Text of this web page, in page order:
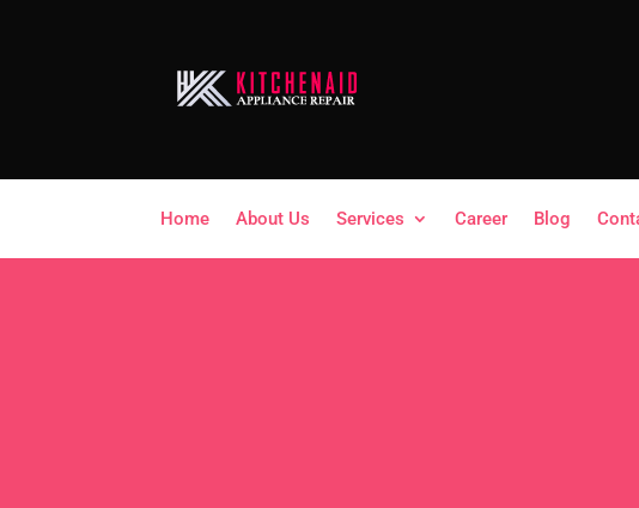
Home About Us Services Career Blog